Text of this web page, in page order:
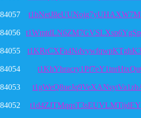
84057
84056
84055
84054
84053
84052